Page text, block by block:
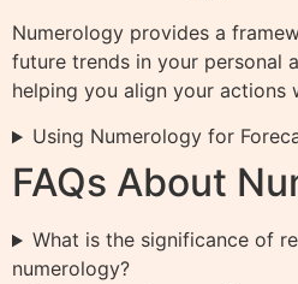
Numerology provides a
future trends in your personal
helping you align your actions
Using Numerology for
FAQs About
What is the significance of
numerology?